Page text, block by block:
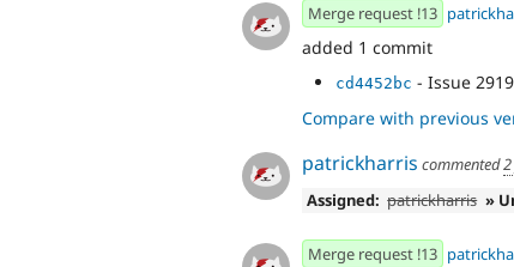
Merge request !13
added 1 commit
cd4452bc - Issue
Compare with previous
patrickharris commented
Assigned: patrickharris »
Merge request !13